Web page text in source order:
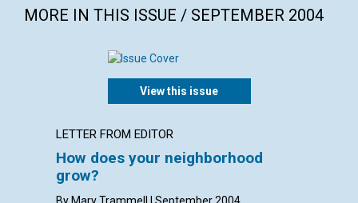
MORE IN THIS ISSUE / SEPTEMBER 2004
View this issue
LETTER FROM EDITOR
How does your neighborhood
grow?